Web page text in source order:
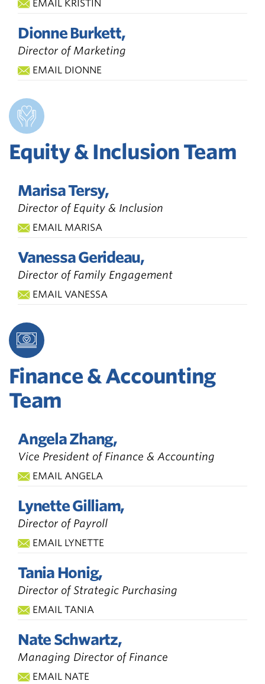
EMAIL KRISTIN
Dionne Burkett,
Director of Marketing
EMAIL DIONNE
Equity & Inclusion Team
Marisa Tersy,
Director of Equity & Inclusion
EMAIL MARISA
Vanessa Gerideau,
Director of Family Engagement
EMAIL VANESSA
Finance & Accounting
Team
Angela Zhang,
Vice President of Finance & Accounting
EMAIL ANGELA
Lynette Gilliam,
Director of Payroll
EMAIL LYNETTE
Tania Honig,
Director of Strategic Purchasing
EMAIL TANIA
Nate Schwartz,
Managing Director of Finance
EMAIL NATE